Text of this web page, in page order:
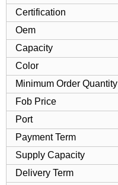
Certification
Oem
Capacity
Color
Minimum Order Quantity
Fob Price
Port
Payment Term
Supply Capacity
Delivery Term